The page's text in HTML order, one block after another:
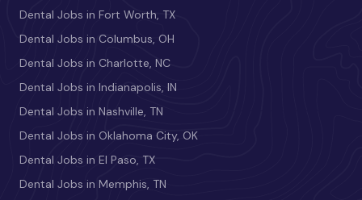
Dental Jobs in Fort Worth, TX
Dental Jobs in Columbus, OH
Dental Jobs in Charlotte, NC
Dental Jobs in Indianapolis, IN
Dental Jobs in Nashville, TN
Dental Jobs in Oklahoma City, OK
Dental Jobs in El Paso, TX
Dental Jobs in Memphis, TN